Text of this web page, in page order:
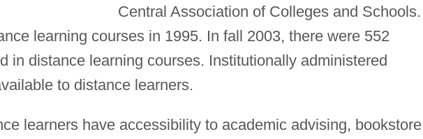
Central Association of Colleges and
learning courses in 1995. In fall 2003, there were 552
in distance learning courses. Institutionally administered
to distance learners.
learners have accessibility to academic advising,